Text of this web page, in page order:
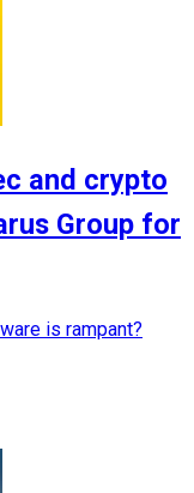
and crypto
Group for
is rampant?